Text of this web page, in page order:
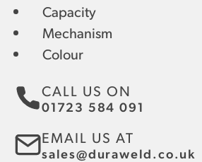
Capacity
Mechanism
Colour
CALL US ON
01723 584 091
EMAIL US AT
sales@duraweld.co.uk